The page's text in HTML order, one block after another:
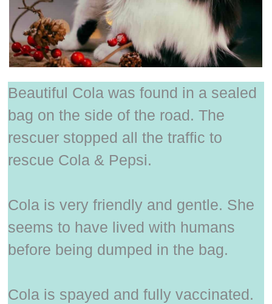
Beautiful Cola was found in a sealed
bag on the side of the road. The
rescuer stopped all the traffic to
rescue Cola & Pepsi.
Cola is very friendly and gentle. She
seems to have lived with humans
before being dumped in the bag.
Cola is spayed and fully vaccinated.